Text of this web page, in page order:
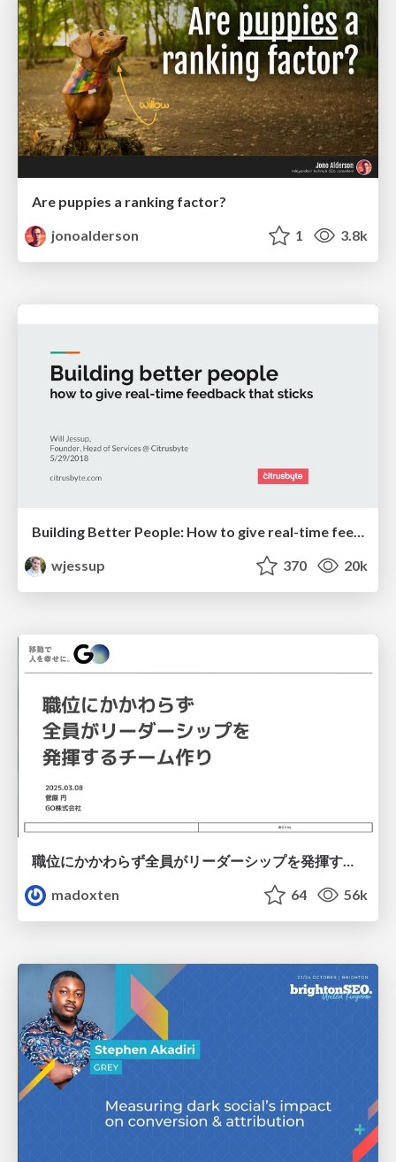
Are puppies a ranking factor?
jonoalderson
1 3.8k
wjessup
370 20k
職位にかかわらず全員がリーダーシップを発揮するチーム作り / Building a team where everyone can demonstrate leadership regardless of position
madoxten
64 56k